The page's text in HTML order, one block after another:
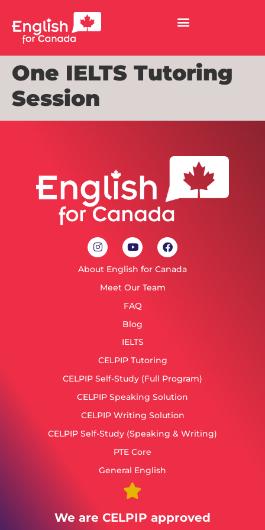
One IELTS Tutoring
Session
About English for Canada
Meet Our Team
FAQ
Blog
IELTS
CELPIP Tutoring
CELPIP Self-Study (Full Program)
CELPIP Speaking Solution
CELPIP Writing Solution
CELPIP Self-Study (Speaking & Writing)
PTE Core
General English
We are CELPIP approved